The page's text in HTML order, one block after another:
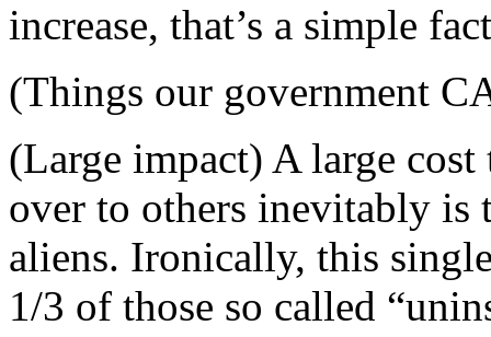
increase, that’s a simple
(Things our government
(Large impact) A large
over to others inevitably is
aliens. Ironically, this
1/3 of those so called